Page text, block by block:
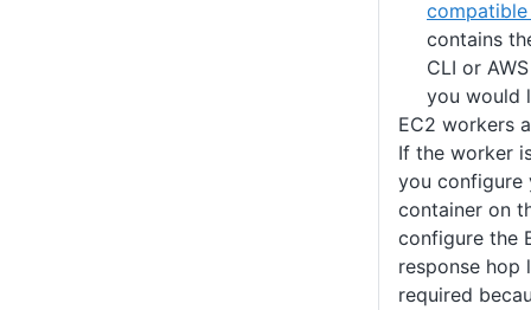
contains
CLI or
you would
EC2 workers
If the worker
you configure
container on
configure the
response hop
required